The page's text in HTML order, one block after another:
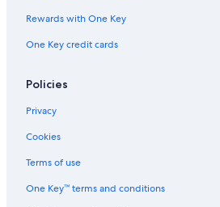
Rewards with One Key
One Key credit cards
Policies
Privacy
Cookies
Terms of use
One Key™ terms and conditions